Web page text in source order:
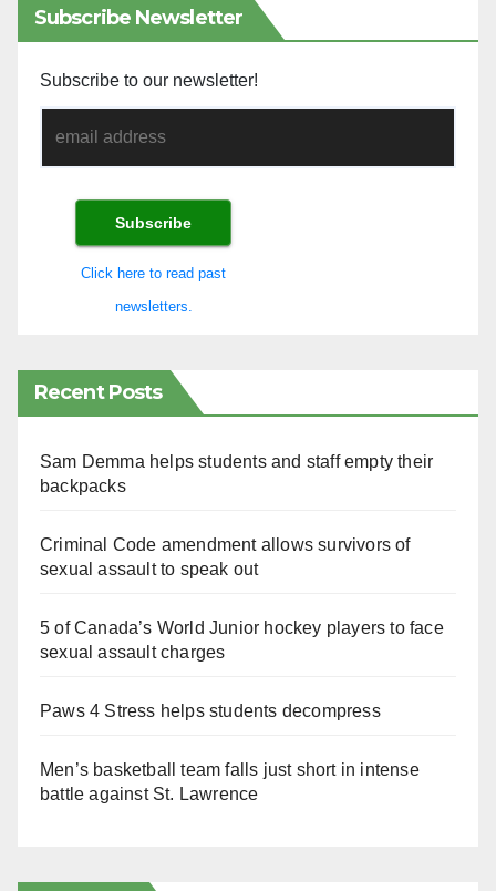
Subscribe Newsletter
Subscribe to our newsletter!
Click here to read past
newsletters.
Recent Posts
Sam Demma helps students and staff empty their
backpacks
Criminal Code amendment allows survivors of
sexual assault to speak out
5 of Canada’s World Junior hockey players to face
sexual assault charges
Paws 4 Stress helps students decompress
Men’s basketball team falls just short in intense
battle against St. Lawrence